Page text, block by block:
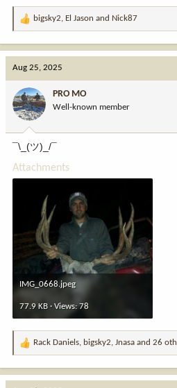
R
o
n
:
bigsky2, El Jason and Nick87
Aug 25, 2025
PRO MO
Well-known member
¯\_(ツ)_/¯
Attachments
IMG_0668.jpeg
77.9 KB · Views: 78
R
Rack Daniels, bigsky2, Jnasa and 26